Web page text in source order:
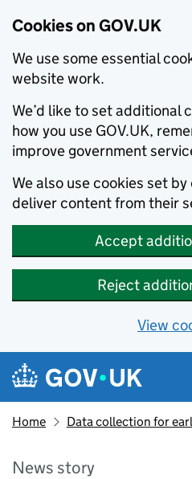
Cookies on GOV.UK
We use some essential
website work.
We’d like to set additional
how you use GOV.UK,
improve government
We also use cookies set
deliver content from their
Accept
Reject
View
Skip to main content
Navigation menu
Home Data collection for
News story